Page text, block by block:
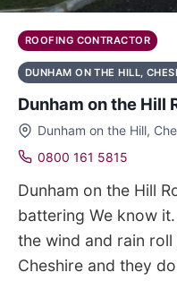
ROOFING CONTRACTOR
DUNHAM ON THE HILL,
Dunham on the Hill
Dunham on the Hill,
0800 161 5815
Dunham on the Hill
battering We know
the wind and rain
Cheshire and they